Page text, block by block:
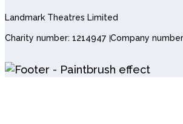
Landmark Theatres Limited
Charity number: 1214947 Company